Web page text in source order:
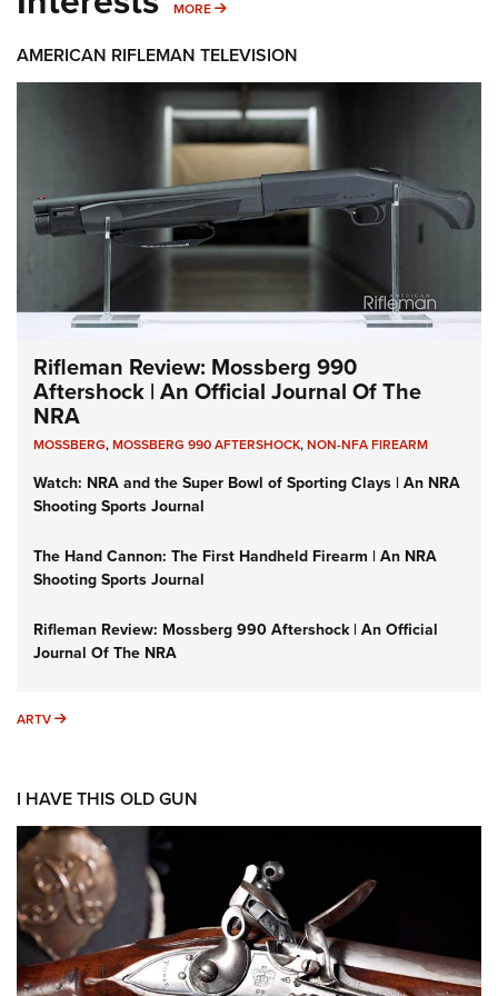
MORE MORE INTERESTS
AMERICAN RIFLEMAN TELEVISION
Rifleman Review: Mossberg 990
Aftershock | An Official Journal Of The
NRA
MOSSBERG,MOSSBERG 990 AFTERSHOCK,NON-NFA FIREARM
Watch: NRA and the Super Bowl of Sporting Clays | An NRA
Shooting Sports Journal
The Hand Cannon: The First Handheld Firearm | An NRA
Shooting Sports Journal
Rifleman Review: Mossberg 990 Aftershock | An Official
Journal Of The NRA
ARTV ARTV
I HAVE THIS OLD GUN